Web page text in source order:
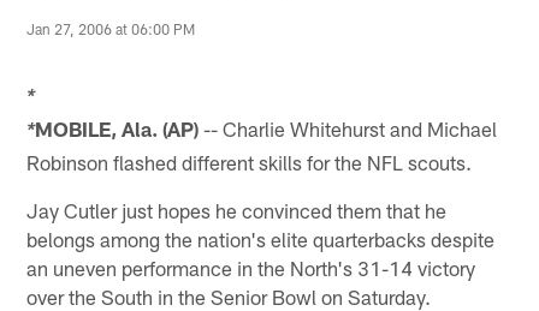
Jan 27, 2006 at 06:00 PM
*
*MOBILE, Ala. (AP) -- Charlie Whitehurst and Michael
Robinson flashed different skills for the NFL scouts.
Jay Cutler just hopes he convinced them that he
belongs among the nation's elite quarterbacks despite
an uneven performance in the North's 31-14 victory
over the South in the Senior Bowl on Saturday.